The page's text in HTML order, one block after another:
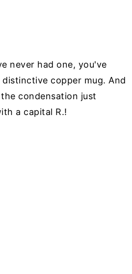
never had one, you've
copper mug. And
condensation just
a capital R.!